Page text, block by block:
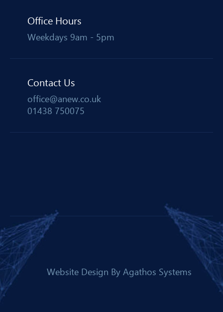
Office Hours
Weekdays 9am - 5pm
Contact Us
office@anew.co.uk
01438 750075
Website Design By Agathos Systems